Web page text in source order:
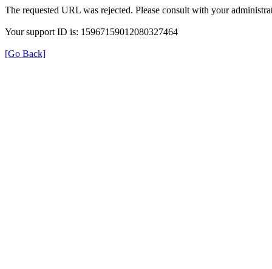
The requested URL was rejected. Please consult with your
Your support ID is: 15967159012080327464
[Go Back]